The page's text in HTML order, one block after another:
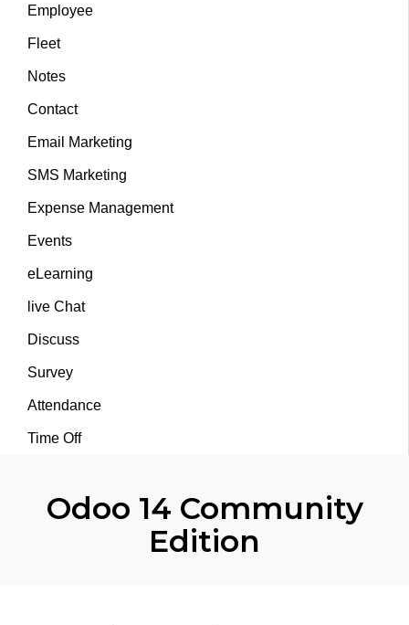
Employee
Fleet
Notes
Contact
Email Marketing
SMS Marketing
Expense Management
Events
eLearning
live Chat
Discuss
Survey
Attendance
Time Off
Odoo 14 Community
Edition